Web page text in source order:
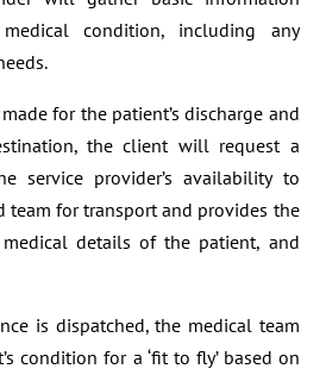
condition, including any
for the patient’s discharge and
the client will request a
service provider’s availability to
team for transport and provides the
details of the patient, and
is dispatched, the medical team
condition for a ‘fit to fly’ based on